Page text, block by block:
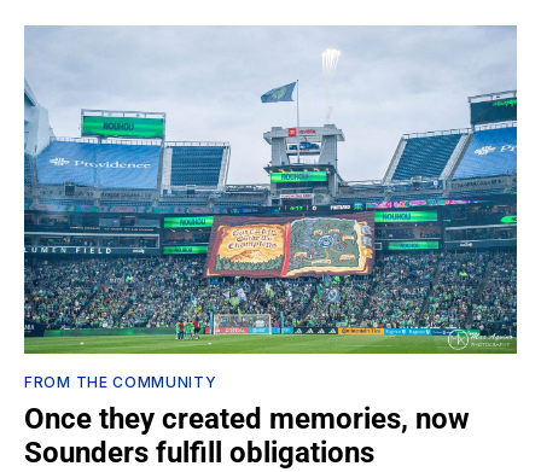
FROM THE COMMUNITY
Once they created memories, now
Sounders fulfill obligations